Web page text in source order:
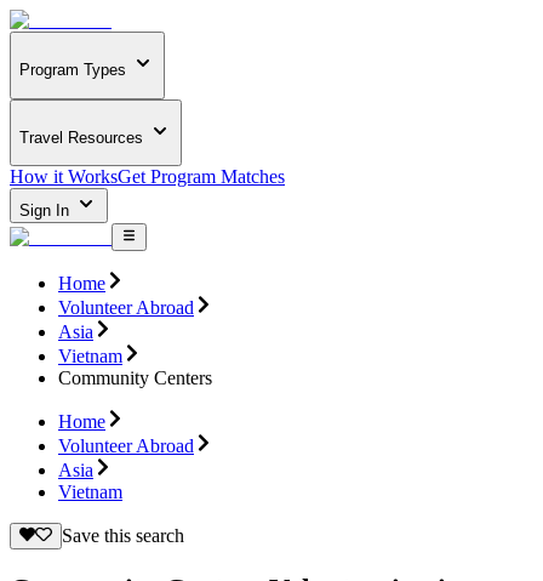
Program Types
Travel Resources
How it WorksGet Program Matches
Sign In
Home
Volunteer Abroad
Asia
Vietnam
Community Centers
Home
Volunteer Abroad
Asia
Vietnam
Save this search